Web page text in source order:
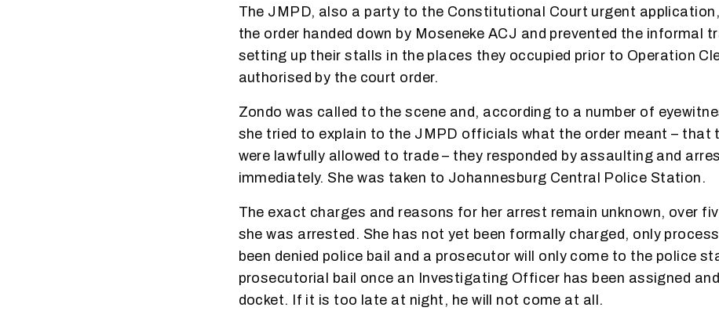
The JMPD, also a party to the Constitutional Court urgent
the order handed down by Moseneke ACJ and prevented the informal
setting up their stalls in the places they occupied prior to Operation
authorised by the court order.
Zondo was called to the scene and, according to a number of
she tried to explain to the JMPD officials what the order meant – that
were lawfully allowed to trade – they responded by assaulting and
immediately. She was taken to Johannesburg Central Police Station.
The exact charges and reasons for her arrest remain unknown, over
she was arrested. She has not yet been formally charged, only
been denied police bail and a prosecutor will only come to the police
prosecutorial bail once an Investigating Officer has been assigned
docket. If it is too late at night, he will not come at all.